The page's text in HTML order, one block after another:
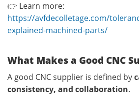
👉 Learn more:
https://avfdecolletage.com/
explained-machined-parts/
What Makes a Good CNC
A good CNC supplier is defined by
consistency, and collaboration.